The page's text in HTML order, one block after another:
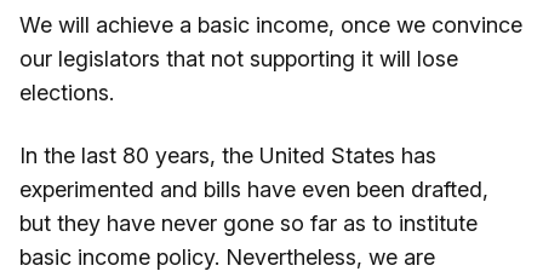
We will achieve a basic income, once we convince
our legislators that not supporting it will lose
elections.
In the last 80 years, the United States has
experimented and bills have even been drafted,
but they have never gone so far as to institute
basic income policy. Nevertheless, we are